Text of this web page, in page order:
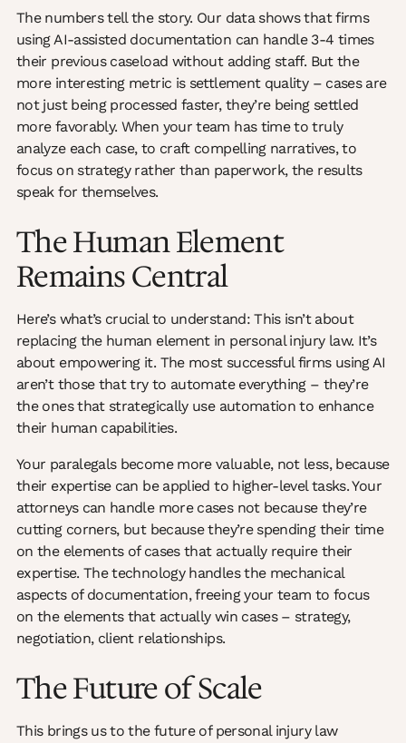
The numbers tell the story. Our data shows that firms
using AI-assisted documentation can handle 3-4 times
their previous caseload without adding staff. But the
more interesting metric is settlement quality – cases are
not just being processed faster, they’re being settled
more favorably. When your team has time to truly
analyze each case, to craft compelling narratives, to
focus on strategy rather than paperwork, the results
speak for themselves.
The Human Element
Remains Central
Here’s what’s crucial to understand: This isn’t about
replacing the human element in personal injury law. It’s
about empowering it. The most successful firms using AI
aren’t those that try to automate everything – they’re
the ones that strategically use automation to enhance
their human capabilities.
Your paralegals become more valuable, not less, because
their expertise can be applied to higher-level tasks. Your
attorneys can handle more cases not because they’re
cutting corners, but because they’re spending their time
on the elements of cases that actually require their
expertise. The technology handles the mechanical
aspects of documentation, freeing your team to focus
on the elements that actually win cases – strategy,
negotiation, client relationships.
The Future of Scale
This brings us to the future of personal injury law